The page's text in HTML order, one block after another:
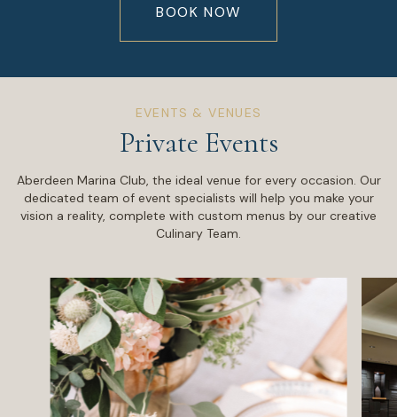
BOOK NOW
EVENTS & VENUES
Private Events
Aberdeen Marina Club, the ideal venue for every occasion. Our
dedicated team of event specialists will help you make your
vision a reality, complete with custom menus by our creative
Culinary Team.